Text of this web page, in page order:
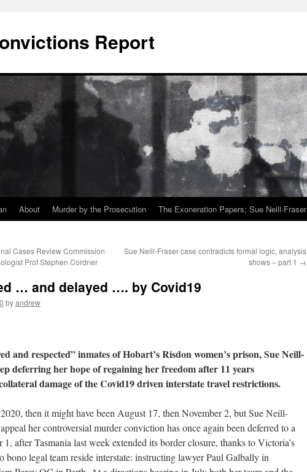
Report
About Murder by the Prosecution The Exoneration Papers; Sue Neill-Fraser
Cases Review Commission
Prof Stephen Cordner
Sue Neill-Fraser case contradicts formal logic, analysis
shows – part 1 →
… and delayed …. by Covid19
byandrew
and respected” inmates of Hobart’s Risdon women’s prison, Sue Neill-
deferring her hope of regaining her freedom after 11 years
damage of the Covid19 driven interstate travel restrictions.
then it might have been August 17, then November 2, but Sue Neill-
her controversial murder conviction has once again been deferred to a
1, after Tasmania last week extended its border closure, thanks to Victoria’s
bono legal team reside interstate: instructing lawyer Paul Galbally in